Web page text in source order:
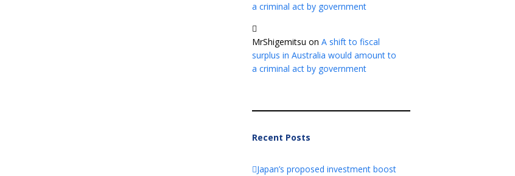
a criminal act by government
MrShigemitsu on A shift to fiscal
surplus in Australia would amount to
a criminal act by government
Recent Posts
Japan’s proposed investment boost